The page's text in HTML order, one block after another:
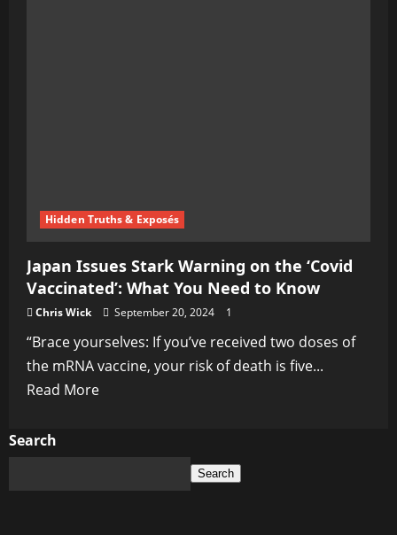
Hidden Truths & Exposés
Japan Issues Stark Warning on the ‘Covid
Vaccinated’: What You Need to Know
Chris Wick September 20, 2024 1
“Brace yourselves: If you’ve received two doses of
the mRNA vaccine, your risk of death is five...
Read MoreRead
Search
Search